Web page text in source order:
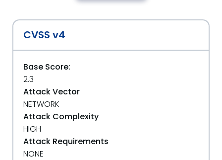
CVSS v4
Base Score:
2.3
Attack Vector
NETWORK
Attack Complexity
HIGH
Attack Requirements
NONE